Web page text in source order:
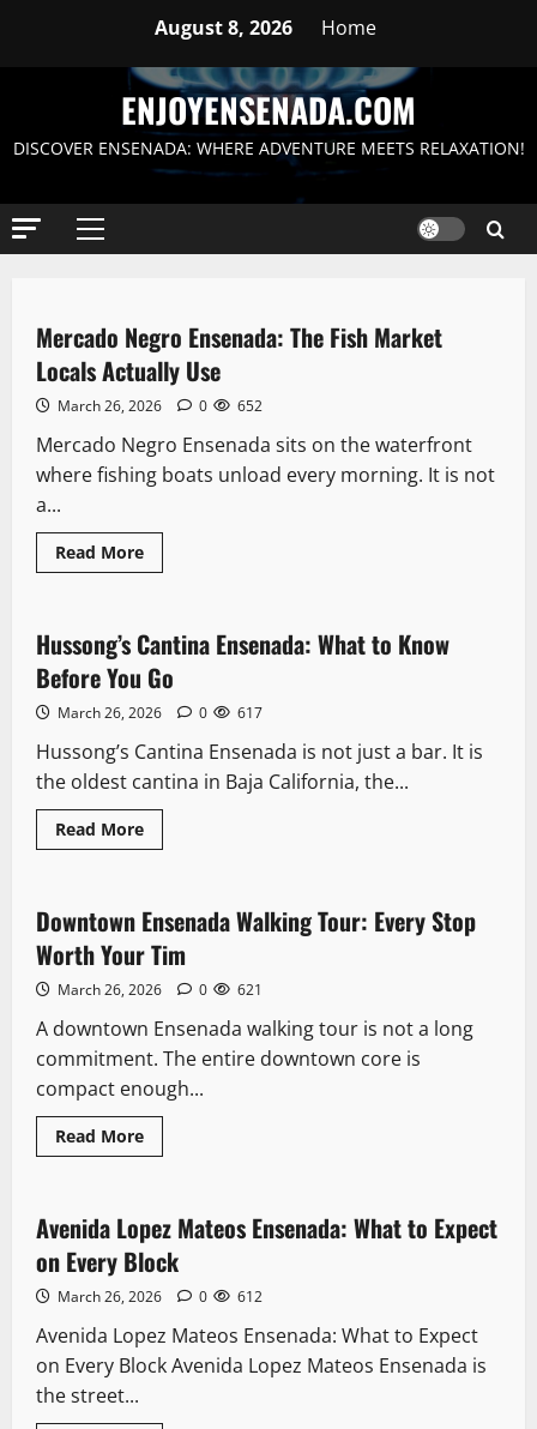
August 8, 2026 Home
ENJOYENSENADA.COM
DISCOVER ENSENADA: WHERE ADVENTURE MEETS RELAXATION!
Primary
Blog6 minutes read
Mercado Negro Ensenada: The Fish Market
Locals Actually Use
March 26, 2026 0 652
Mercado Negro Ensenada sits on the waterfront
where fishing boats unload every morning. It is not
a...
Read MoreRead
more
Ensenada:
The
Fish
Market
Locals
Actually
8 minutes read
Landmarks
Hussong’s Cantina Ensenada: What to Know
Before You Go
March 26, 2026 0 617
Hussong’s Cantina Ensenada is not just a bar. It is
the oldest cantina in Baja California, the...
Read MoreRead
more
Ensenada:
What
to
Know
Before
You
11 minutes read
Downtown
Downtown Ensenada Walking Tour: Every Stop
Worth Your Tim
March 26, 2026 0 621
A downtown Ensenada walking tour is not a long
commitment. The entire downtown core is
compact enough...
Read MoreRead
more
Walking
Tour:
Every
Stop
Worth
Your
11 minutes read
Downtown
Avenida Lopez Mateos Ensenada: What to Expect
on Every Block
March 26, 2026 0 612
Avenida Lopez Mateos Ensenada: What to Expect
on Every Block Avenida Lopez Mateos Ensenada is
the street...